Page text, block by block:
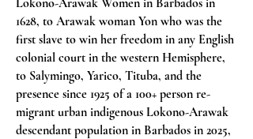
1628, to Arawak woman Yon who was the
first slave to win her freedom in any English
colonial court in the western Hemisphere,
to Salymingo, Yarico, Tituba, and the
presence since 1925 of a 100+ person re-
migrant urban indigenous Lokono-Arawak
descendant population in Barbados in 2025,